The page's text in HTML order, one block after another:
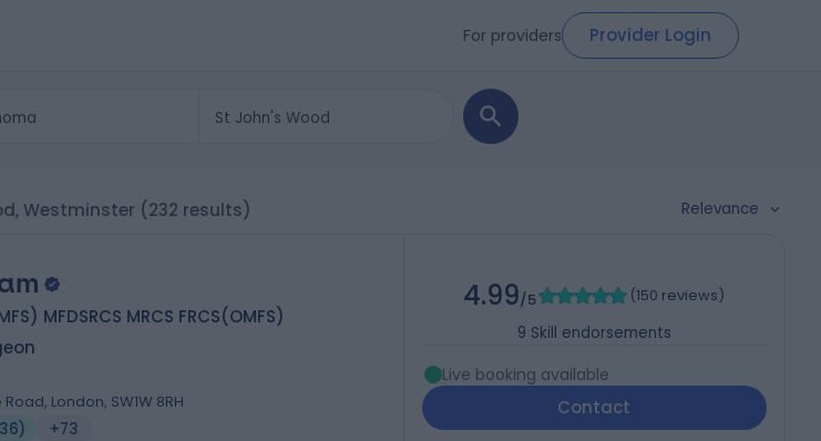
For providers Provider Login
Westminster (232 results) Relevance
MFDSRCS MRCS FRCS(OMFS)
London, SW1W 8RH
36) +73
4.99/5 (150 reviews)
9 Skill endorsements
Live booking available
Contact